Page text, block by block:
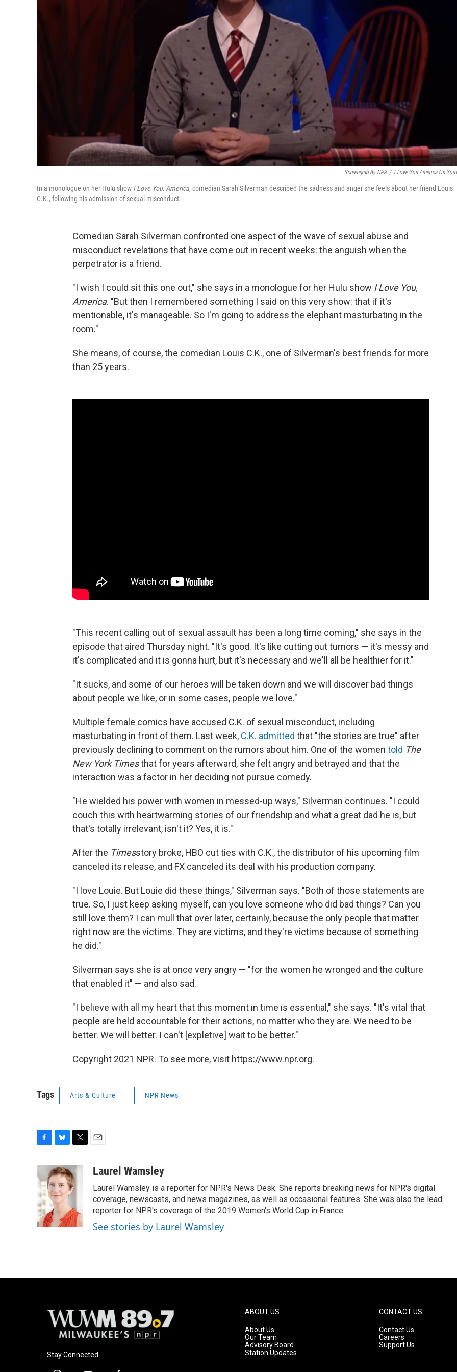
Screengrab By NPR / I Love You America On
In a monologue on her Hulu show I Love You, America, comedian Sarah Silverman described the sadness and anger she feels about her friend Louis
C.K., following his admission of sexual misconduct.
Comedian Sarah Silverman confronted one aspect of the wave of sexual abuse and
misconduct revelations that have come out in recent weeks: the anguish when the
perpetrator is a friend.
"I wish I could sit this one out," she says in a monologue for her Hulu show I Love You,
America. "But then I remembered something I said on this very show: that if it's
mentionable, it's manageable. So I'm going to address the elephant masturbating in the
room."
She means, of course, the comedian Louis C.K., one of Silverman's best friends for more
than 25 years.
"This recent calling out of sexual assault has been a long time coming," she says in the
episode that aired Thursday night. "It's good. It's like cutting out tumors — it's messy and
it's complicated and it is gonna hurt, but it's necessary and we'll all be healthier for it."
"It sucks, and some of our heroes will be taken down and we will discover bad things
about people we like, or in some cases, people we love."
Multiple female comics have accused C.K. of sexual misconduct, including
masturbating in front of them. Last week, C.K. admitted that "the stories are true" after
previously declining to comment on the rumors about him. One of the women told The
New York Timesthat for years afterward, she felt angry and betrayed and that the
interaction was a factor in her deciding not pursue comedy.
"He wielded his power with women in messed-up ways," Silverman continues. "I could
couch this with heartwarming stories of our friendship and what a great dad he is, but
that's totally irrelevant, isn't it? Yes, it is."
After the Timesstory broke, HBO cut ties with C.K., the distributor of his upcoming film
canceled its release, and FX canceled its deal with his production company.
"I love Louie. But Louie did these things," Silverman says. "Both of those statements are
true. So, I just keep asking myself, can you love someone who did bad things? Can you
still love them? I can mull that over later, certainly, because the only people that matter
right now are the victims. They are victims, and they're victims because of something
he did."
Silverman says she is at once very angry — "for the women he wronged and the culture
that enabled it" — and also sad.
"I believe with all my heart that this moment in time is essential," she says. "It's vital that
people are held accountable for their actions, no matter who they are. We need to be
better. We will better. I can't [expletive] wait to be better."
Copyright 2021 NPR. To see more, visit https://www.npr.org.
Tags Arts & Culture NPR News
e
b
o
o
k
u
e
s
k
i
t
t
r
aLaurel Wamsley
Laurel Wamsley is a reporter for NPR's News Desk. She reports breaking news for NPR's digital
coverage, newscasts, and news magazines, as well as occasional features. She was also the lead
reporter for NPR's coverage of the 2019 Women's World Cup in France.
See stories by Laurel Wamsley
Stay Connected
ABOUT US
About Us
Our Team
Advisory Board
Station Updates
CONTACT US
Contact Us
Careers
Support Us